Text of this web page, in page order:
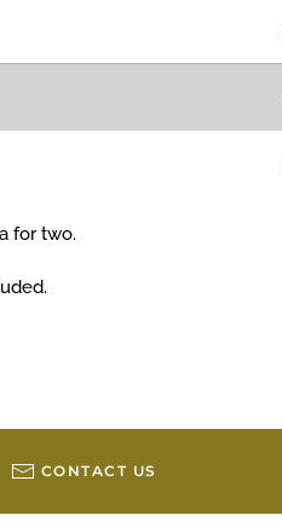
for two.
CONTACT US